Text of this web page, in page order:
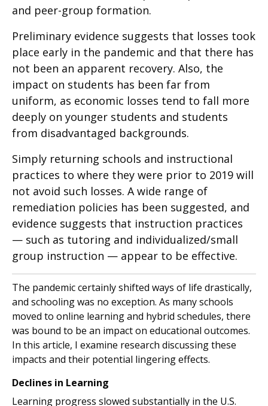
and peer-group formation.
Preliminary evidence suggests that losses took
place early in the pandemic and that there has
not been an apparent recovery. Also, the
impact on students has been far from
uniform, as economic losses tend to fall more
deeply on younger students and students
from disadvantaged backgrounds.
Simply returning schools and instructional
practices to where they were prior to 2019 will
not avoid such losses. A wide range of
remediation policies has been suggested, and
evidence suggests that instruction practices
— such as tutoring and individualized/small
group instruction — appear to be effective.
The pandemic certainly shifted ways of life drastically,
and schooling was no exception. As many schools
moved to online learning and hybrid schedules, there
was bound to be an impact on educational outcomes.
In this article, I examine research discussing these
impacts and their potential lingering effects.
Declines in Learning
Learning progress slowed substantially in the U.S.